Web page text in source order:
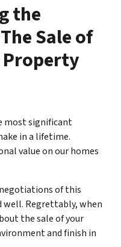
the
Sale of
Property
most significant
in a lifetime.
value on our homes
of this
well. Regrettably, when
the sale of your
and finish in